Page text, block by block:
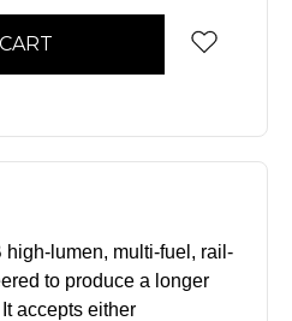
high-lumen, multi-fuel, rail-
to produce a longer
accepts either